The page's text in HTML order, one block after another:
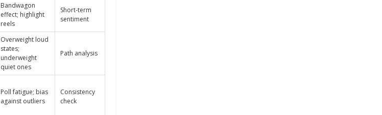
Bandwagon
effect; highlight
reels
Short‑term
sentiment
Overweight loud
states;
underweight
quiet ones
Path analysis
Poll fatigue; bias
against outliers
Consistency
check